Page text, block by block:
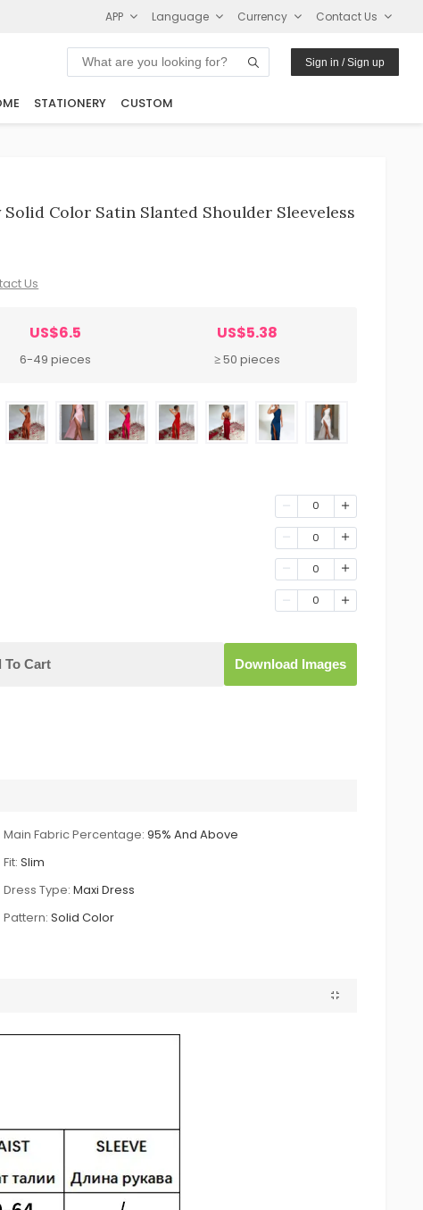
APP Language Currency Contact Us
Sign in / Sign up
STATIONERY CUSTOM
Color Satin Slanted Shoulder Sleeveless
Us
US$6.5
6-49 pieces
US$5.38
≥ 50 pieces
0
0
0
0
To Cart Download Images
Main Fabric Percentage: 95% And Above
Fit: Slim
Dress Type: Maxi Dress
Pattern: Solid Color